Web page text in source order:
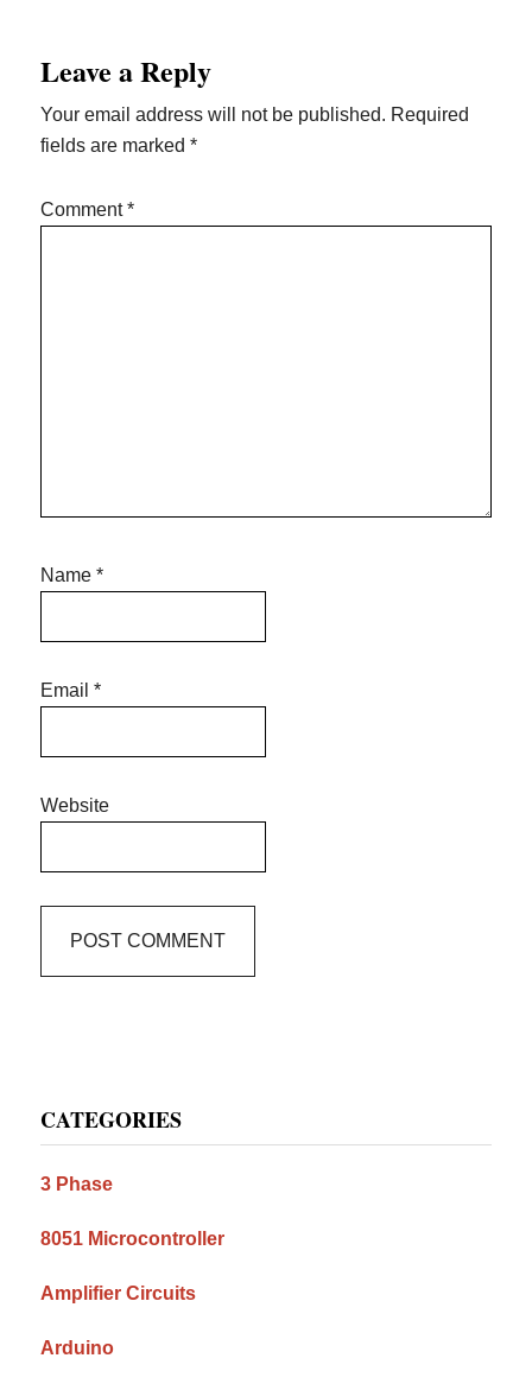
Leave a Reply
Your email address will not be published. Required
fields are marked*
Comment*
Name*
Email*
Website
Sidebar
CATEGORIES
3 Phase
8051 Microcontroller
Amplifier Circuits
Arduino